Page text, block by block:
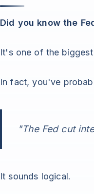
Did you know the
It's one of the
In fact, you've
"The Fed cut
It sounds logical.